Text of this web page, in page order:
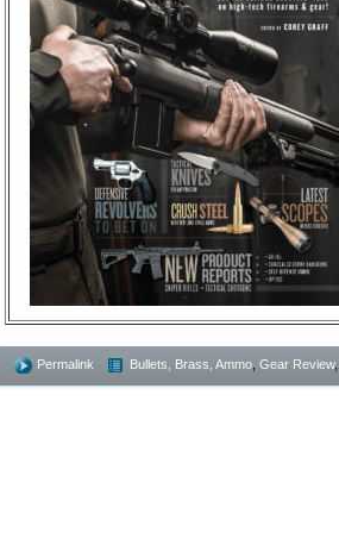
Permalink Bullets, Brass, Ammo Gear Review